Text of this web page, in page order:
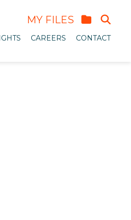
MY FILES
CAREERS CONTACT